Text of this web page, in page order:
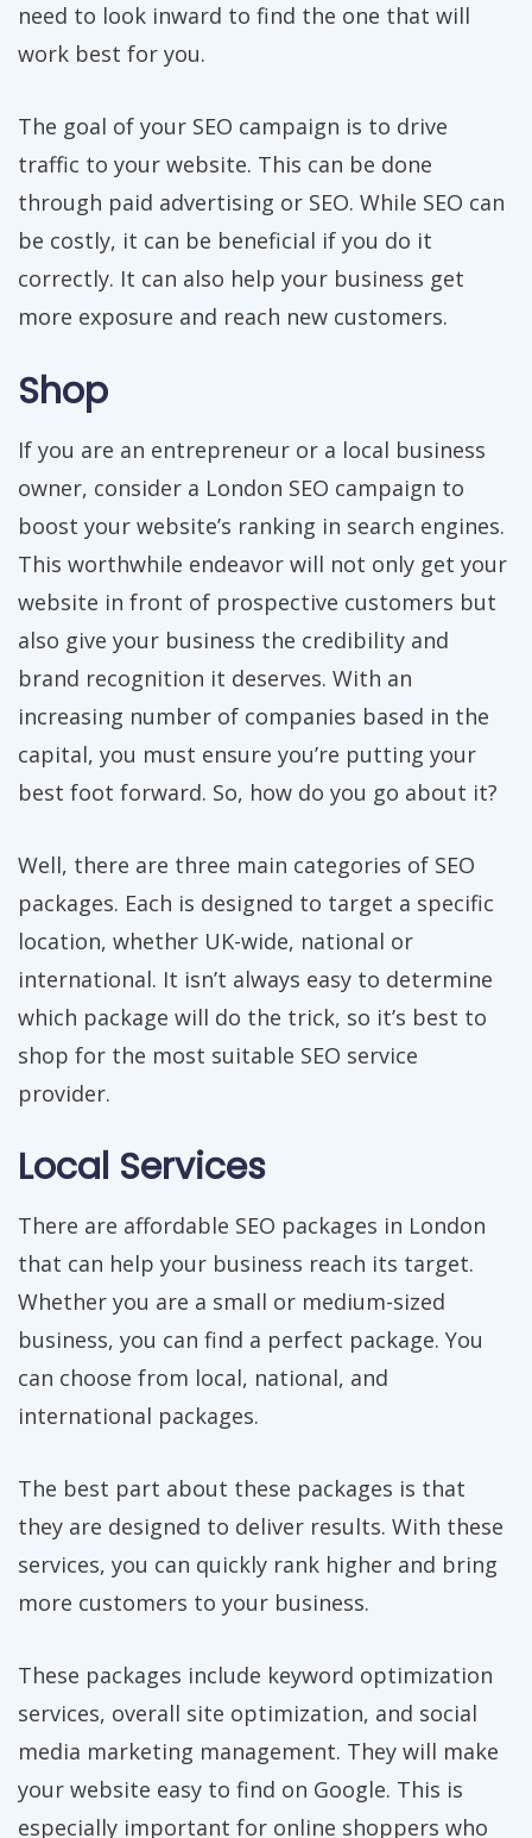
need to look inward to find the one that will
work best for you.
The goal of your SEO campaign is to drive
traffic to your website. This can be done
through paid advertising or SEO. While SEO can
be costly, it can be beneficial if you do it
correctly. It can also help your business get
more exposure and reach new customers.
Shop
If you are an entrepreneur or a local business
owner, consider a London SEO campaign to
boost your website’s ranking in search engines.
This worthwhile endeavor will not only get your
website in front of prospective customers but
also give your business the credibility and
brand recognition it deserves. With an
increasing number of companies based in the
capital, you must ensure you’re putting your
best foot forward. So, how do you go about it?
Well, there are three main categories of SEO
packages. Each is designed to target a specific
location, whether UK-wide, national or
international. It isn’t always easy to determine
which package will do the trick, so it’s best to
shop for the most suitable SEO service
provider.
Local Services
There are affordable SEO packages in London
that can help your business reach its target.
Whether you are a small or medium-sized
business, you can find a perfect package. You
can choose from local, national, and
international packages.
The best part about these packages is that
they are designed to deliver results. With these
services, you can quickly rank higher and bring
more customers to your business.
These packages include keyword optimization
services, overall site optimization, and social
media marketing management. They will make
your website easy to find on Google. This is
especially important for online shoppers who